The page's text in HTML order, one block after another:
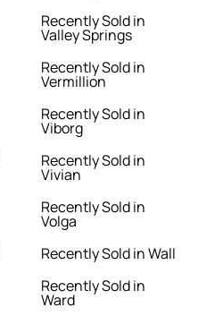
Recently Sold in
Valley Springs
Recently Sold in
Vermillion
Recently Sold in
Viborg
Recently Sold in
Vivian
Recently Sold in
Volga
Recently Sold in Wall
Recently Sold in
Ward